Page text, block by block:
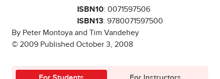
ISBN10: 0071597506
ISBN13: 9780071597500
By Peter Montoya and Tim Vandehey
© 2009 Published October 3, 2008